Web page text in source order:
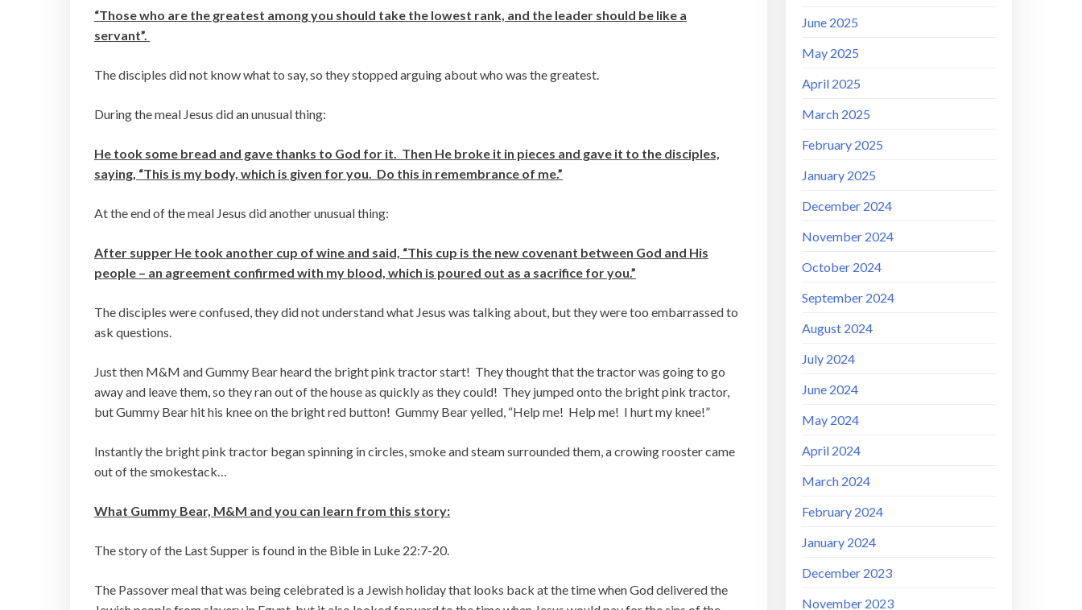
“Those who are the greatest among you should take the lowest rank, and the leader should be like a
servant”.
The disciples did not know what to say, so they stopped arguing about who was the greatest.
During the meal Jesus did an unusual thing:
He took some bread and gave thanks to God for it. Then He broke it in pieces and gave it to the disciples,
saying, “This is my body, which is given for you. Do this in remembrance of me.”
At the end of the meal Jesus did another unusual thing:
After supper He took another cup of wine and said, “This cup is the new covenant between God and His
people – an agreement confirmed with my blood, which is poured out as a sacrifice for you.”
The disciples were confused, they did not understand what Jesus was talking about, but they were too embarrassed to
ask questions.
Just then M&M and Gummy Bear heard the bright pink tractor start! They thought that the tractor was going to go
away and leave them, so they ran out of the house as quickly as they could! They jumped onto the bright pink tractor,
but Gummy Bear hit his knee on the bright red button! Gummy Bear yelled, “Help me! Help me! I hurt my knee!”
Instantly the bright pink tractor began spinning in circles, smoke and steam surrounded them, a crowing rooster came
out of the smokestack…
What Gummy Bear, M&M and you can learn from this story:
The story of the Last Supper is found in the Bible in Luke 22:7-20.
The Passover meal that was being celebrated is a Jewish holiday that looks back at the time when God delivered the
June 2025
May 2025
April 2025
March 2025
February 2025
January 2025
December 2024
November 2024
October 2024
September 2024
August 2024
July 2024
June 2024
May 2024
April 2024
March 2024
February 2024
January 2024
December 2023
November 2023